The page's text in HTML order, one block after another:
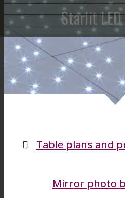
Starlit
Table plans and
Mirror photo